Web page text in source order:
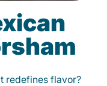
redefines flavor?